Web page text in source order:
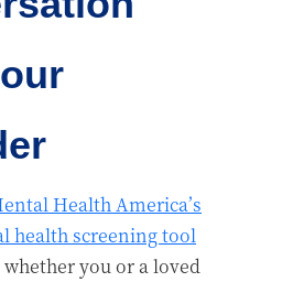
Health America’s
health screening tool
you or a loved